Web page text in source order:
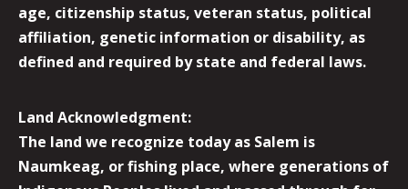
age, citizenship status, veteran status, political
affiliation, genetic information or disability, as
defined and required by state and federal laws.
Land Acknowledgment:
The land we recognize today as Salem is
Naumkeag, or fishing place, where generations of